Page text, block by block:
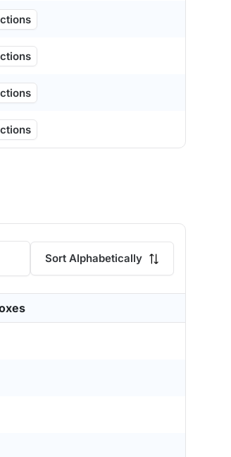
Sort Alphabetically